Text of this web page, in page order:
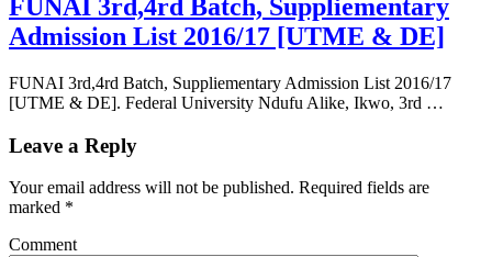
FUNAI 3rd,4rd Batch, Suppliementary
Admission List 2016/17 [UTME & DE]
FUNAI 3rd,4rd Batch, Suppliementary Admission List 2016/17
[UTME & DE]. Federal University Ndufu Alike, Ikwo, 3rd …
Leave a Reply
Your email address will not be published. Required fields are
marked *
Comment